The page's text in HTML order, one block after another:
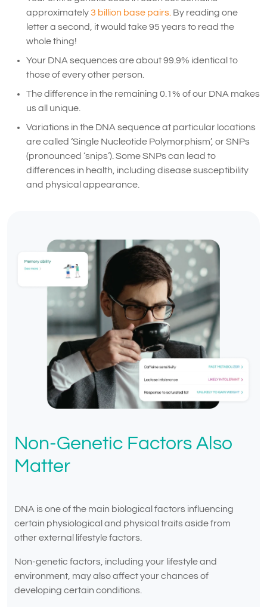
approximately3 billion base pairs. By reading one
letter a second, it would take 95 years to read the
whole thing!
Your DNA sequences are about 99.9% identical to
those of every other person.
The difference in the remaining 0.1% of our DNA makes
us all unique.
Variations in the DNA sequence at particular locations
are called ‘Single Nucleotide Polymorphism’, or SNPs
(pronounced ‘snips’). Some SNPs can lead to
differences in health, including disease susceptibility
and physical appearance.
Non-Genetic Factors Also
Matter
DNA is one of the main biological factors influencing
certain physiological and physical traits aside from
other external lifestyle factors.
Non-genetic factors, including your lifestyle and
environment, may also affect your chances of
developing certain conditions.